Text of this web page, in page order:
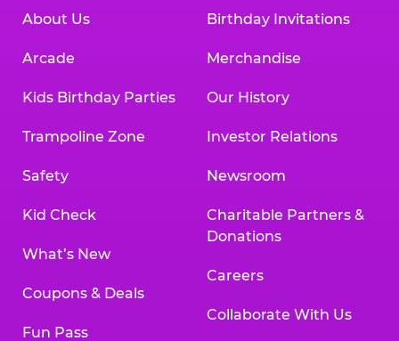
About Us
Arcade
Kids Birthday Parties
Trampoline Zone
Safety
Kid Check
What’s New
Coupons & Deals
Fun Pass
Birthday Invitations
Merchandise
Our History
Investor Relations
Newsroom
Charitable Partners &
Donations
Careers
Collaborate With Us